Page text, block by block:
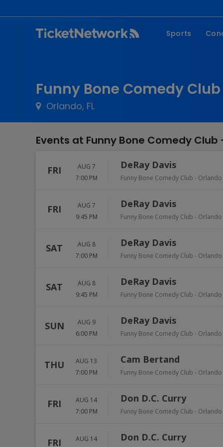
Sports
MLB
Pop
Orlando, FL
Funny Bone Comedy
Events at Funny Bone Comedy Club
FRI
AUG 7
7:00 PM
DeRay Davis
Funny Bone Comedy Club - Orlando
FRI
AUG 7
9:45 PM
DeRay Davis
Funny Bone Comedy Club - Orlando
SAT
AUG 8
7:00 PM
DeRay Davis
Funny Bone Comedy Club - Orlando
SAT
AUG 8
9:45 PM
DeRay Davis
Funny Bone Comedy Club - Orlando
SUN
AUG 9
6:00 PM
DeRay Davis
Funny Bone Comedy Club - Orlando
THU
AUG 13
7:00 PM
Cam Bertand
Funny Bone Comedy Club - Orlando
FRI
AUG 14
7:00 PM
Don D.C. Curry
Funny Bone Comedy Club - Orlando
FRI
AUG 14
Don D.C. Curry